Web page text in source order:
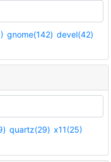
gnome(142) devel(42)
quartz(29) x11(25)